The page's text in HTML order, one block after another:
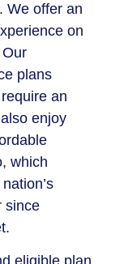
We offer an
on
plans
an
enjoy
which
since